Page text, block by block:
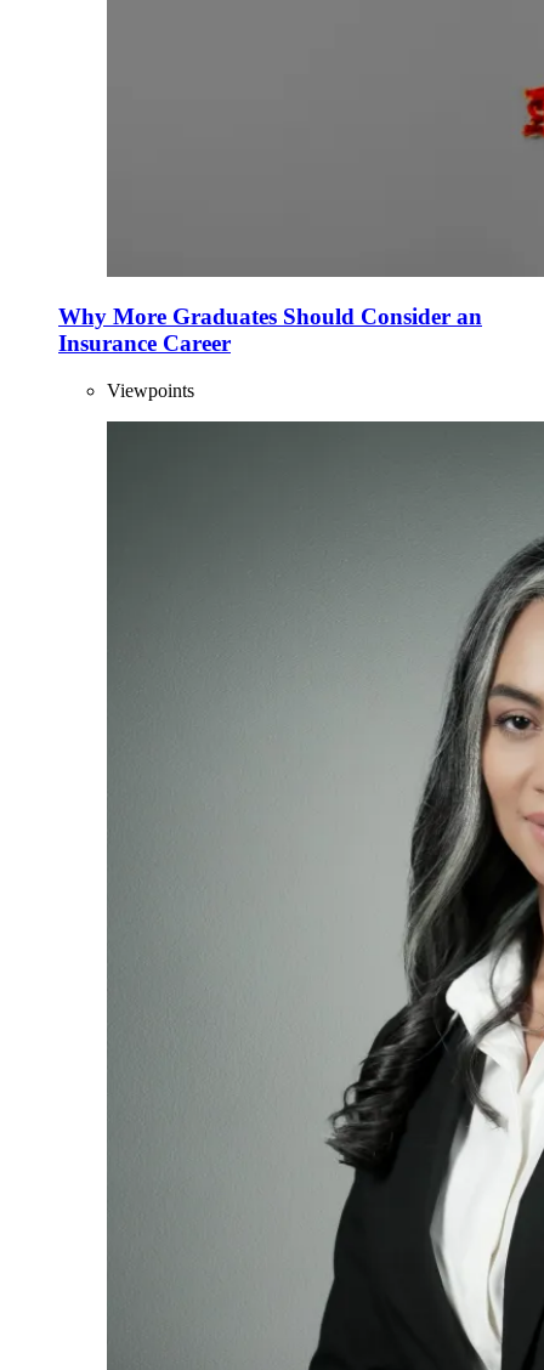
Why More Graduates Should Consider an
Insurance Career
Viewpoints